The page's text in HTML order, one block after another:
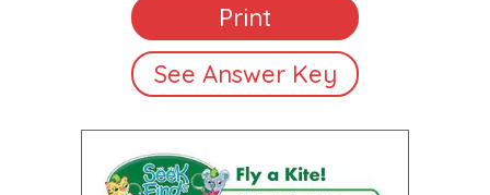
Print
See Answer Key